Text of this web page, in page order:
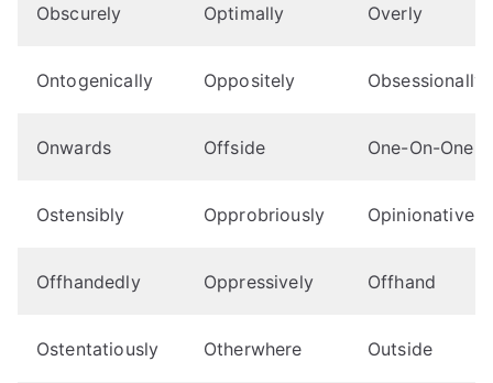
Obscurely Optimally Overly
Ontogenically Oppositely Obsessionally
Onwards Offside One-On-One
Ostensibly Opprobriously Opinionatively
Offhandedly Oppressively Offhand
Ostentatiously Otherwhere Outside